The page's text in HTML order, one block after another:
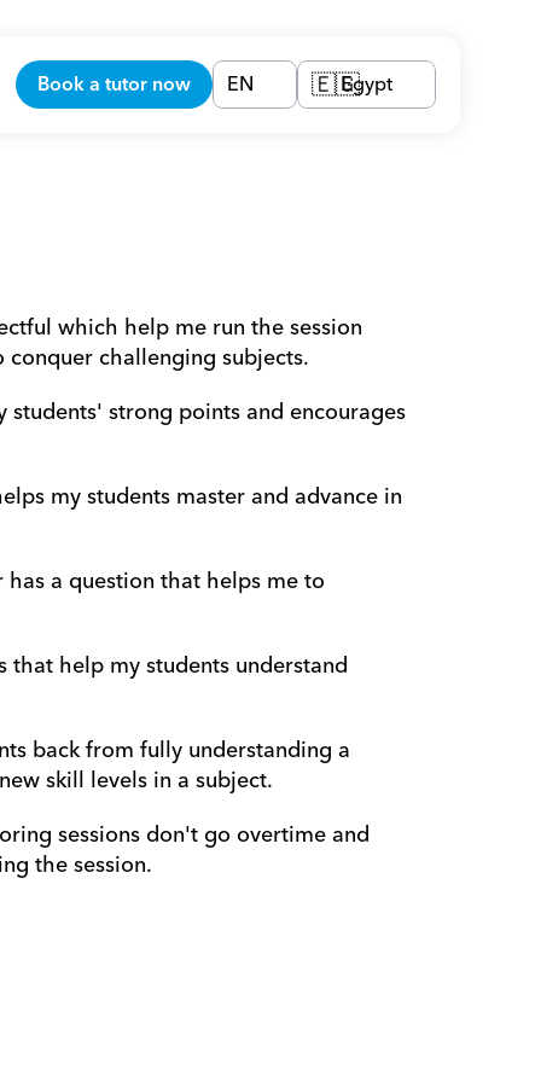
Book a tutor now EN 🇪🇬Egypt
which help me run the session
challenging subjects.
strong points and encourages
my students master and advance in
a question that helps me to
help my students understand
back from fully understanding a
skill levels in a subject.
sessions don't go overtime and
the session.